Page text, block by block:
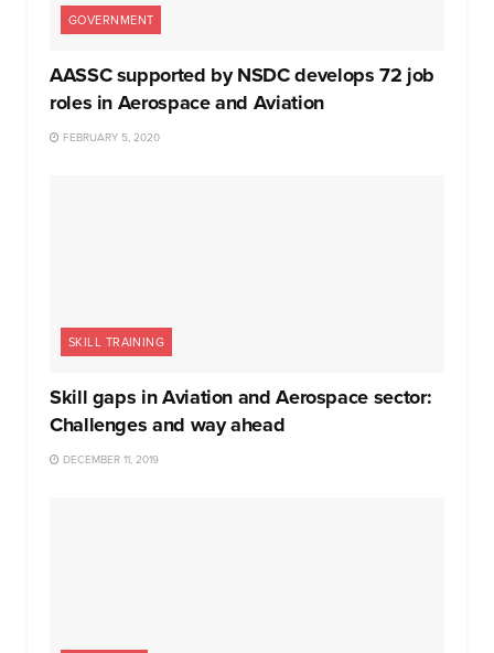
GOVERNMENT
AASSC supported by NSDC develops 72 job
roles in Aerospace and Aviation
FEBRUARY 5, 2020
SKILL TRAINING
Skill gaps in Aviation and Aerospace sector:
Challenges and way ahead
DECEMBER 11, 2019